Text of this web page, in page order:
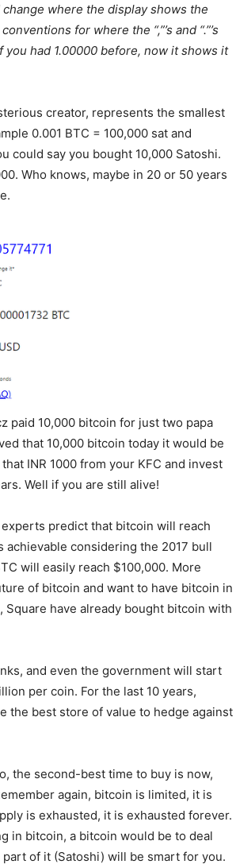
where the display shows the
for where the “,”’s and “.”’s
had 1.00000 before, now it shows it
creator, represents the smallest
0.001 BTC = 100,000 sat and
could say you bought 10,000 Satoshi.
Who knows, maybe in 20 or 50 years
paid 10,000 bitcoin for just two papa
that 10,000 bitcoin today it would be
INR 1000 from your KFC and invest
Well if you are still alive!
predict that bitcoin will reach
considering the 2017 bull
will easily reach $100,000. More
of bitcoin and want to have bitcoin in
have already bought bitcoin with
and even the government will start
per coin. For the last 10 years,
the best store of value to hedge against
the second-best time to buy is now,
again, bitcoin is limited, it is
is exhausted, it is exhausted forever.
in bitcoin, a bitcoin would be to deal
of it (Satoshi) will be smart for you.